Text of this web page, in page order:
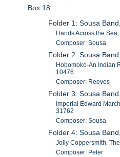
Box 18
Folder 1: Sousa
Hands Across the
Composer: Sousa
Folder 2: Sousa
Hobomoko-An Indian
10476
Composer: Reeves
Folder 3: Sousa
Imperial Edward
31762
Composer: Sousa
Folder 4: Sousa
Jolly Coppersmith,
Composer: Peter